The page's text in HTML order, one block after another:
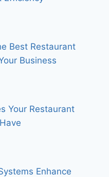
Best Restaurant
Business
Your Restaurant
Enhance